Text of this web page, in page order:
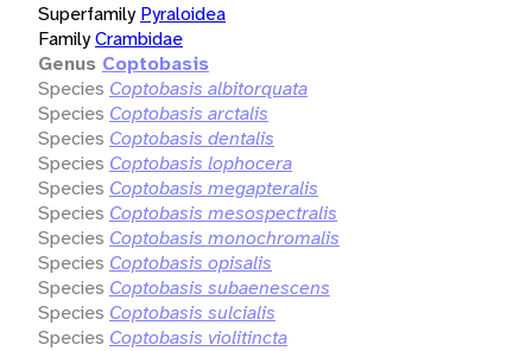
Superfamily Pyraloidea
FamilyCrambidae
Genus Coptobasis
Species Coptobasis albitorquata
Species Coptobasis arctalis
Species Coptobasis dentalis
Species Coptobasis lophocera
Species Coptobasis megapteralis
Species Coptobasis mesospectralis
Species Coptobasis monochromalis
Species Coptobasis opisalis
Species Coptobasis subaenescens
Species Coptobasis sulcialis
Species Coptobasis violitincta